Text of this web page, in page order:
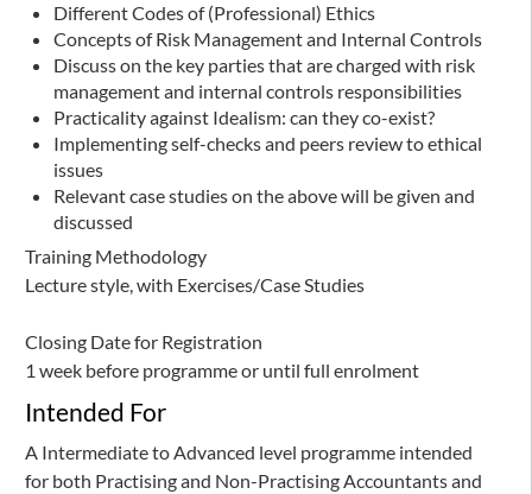
Different Codes of (Professional) Ethics
Concepts of Risk Management and Internal Controls
Discuss on the key parties that are charged with risk
management and internal controls responsibilities
Practicality against Idealism: can they co-exist?
Implementing self-checks and peers review to ethical
issues
Relevant case studies on the above will be given and
discussed
Training Methodology
Lecture style, with Exercises/Case Studies
Closing Date for Registration
1 week before programme or until full enrolment
Intended For
A Intermediate to Advanced level programme intended
for both Practising and Non-Practising Accountants and